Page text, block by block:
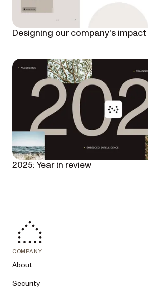
Designing our company's impact
2025: Year in review
COMPANY
About
Security